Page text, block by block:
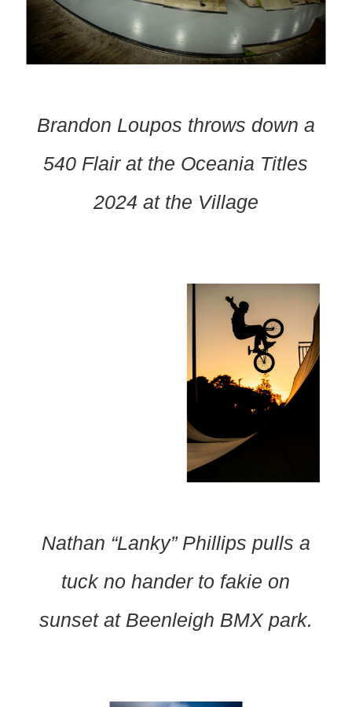
Brandon Loupos throws down a
540 Flair at the Oceania Titles
2024 at the Village
Nathan “Lanky” Phillips pulls a
tuck no hander to fakie on
sunset at Beenleigh BMX park.